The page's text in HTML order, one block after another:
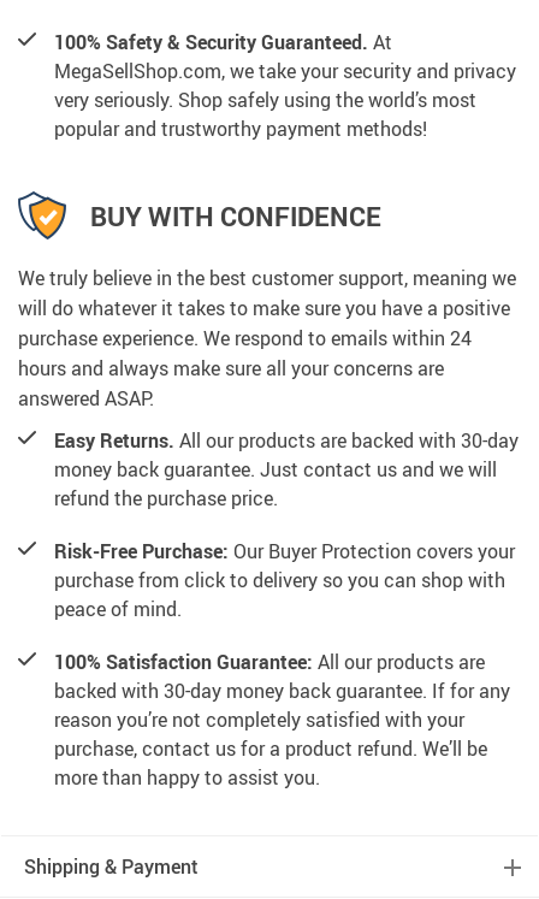
100% Safety & Security Guaranteed. At
MegaSellShop.com, we take your security and privacy
very seriously. Shop safely using the world’s most
popular and trustworthy payment methods!
BUY WITH CONFIDENCE
We truly believe in the best customer support, meaning we
will do whatever it takes to make sure you have a positive
purchase experience. We respond to emails within 24
hours and always make sure all your concerns are
answered ASAP.
Easy Returns. All our products are backed with 30-day
money back guarantee. Just contact us and we will
refund the purchase price.
Risk-Free Purchase: Our Buyer Protection covers your
purchase from click to delivery so you can shop with
peace of mind.
100% Satisfaction Guarantee: All our products are
backed with 30-day money back guarantee. If for any
reason you’re not completely satisfied with your
purchase, contact us for a product refund. We’ll be
more than happy to assist you.
Shipping & Payment